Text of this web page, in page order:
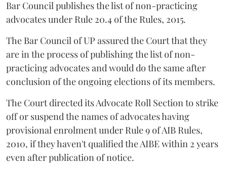
Bar Council publishes the list of non-practicing
advocates under Rule 20.4 of the Rules, 2015.
The Bar Council of UP assured the Court that they
are in the process of publishing the list of non-
practicing advocates and would do the same after
conclusion of the ongoing elections of its members.
The Court directed its Advocate Roll Section to strike
off or suspend the names of advocates having
provisional enrolment under Rule 9 of AIB Rules,
2010, if they haven't qualified the AIBE within 2 years
even after publication of notice.